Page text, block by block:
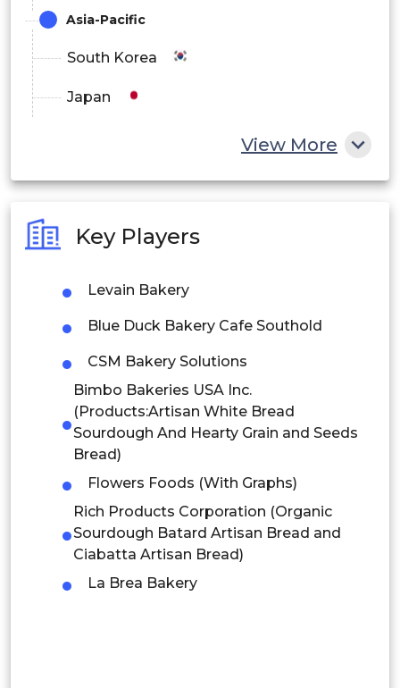
Asia-Pacific
South Korea
Japan
Philippines
Singapore
Malaysia
Thailand
Indonesia
Rest of APAC
Latin America
Mexico
Colombia
Brazil
View More
Key Players
Levain Bakery
Blue Duck Bakery Cafe Southold
CSM Bakery Solutions
Bimbo Bakeries USA Inc.
(Products:Artisan White Bread
Sourdough And Hearty Grain and Seeds
Bread)
Flowers Foods (With Graphs)
Rich Products Corporation (Organic
Sourdough Batard Artisan Bread and
Ciabatta Artisan Bread)
La Brea Bakery